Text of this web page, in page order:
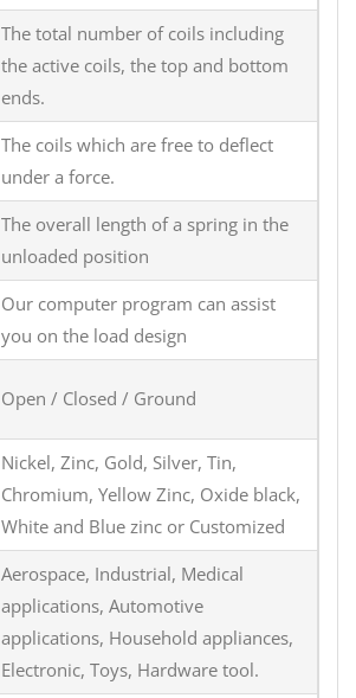
The total number of coils including
the active coils, the top and bottom
ends.
The coils which are free to deflect
under a force.
The overall length of a spring in the
unloaded position
Our computer program can assist
you on the load design
Open / Closed / Ground
Nickel, Zinc, Gold, Silver, Tin,
Chromium, Yellow Zinc, Oxide black,
White and Blue zinc or Customized
Aerospace, Industrial, Medical
applications, Automotive
applications, Household appliances,
Electronic, Toys, Hardware tool.